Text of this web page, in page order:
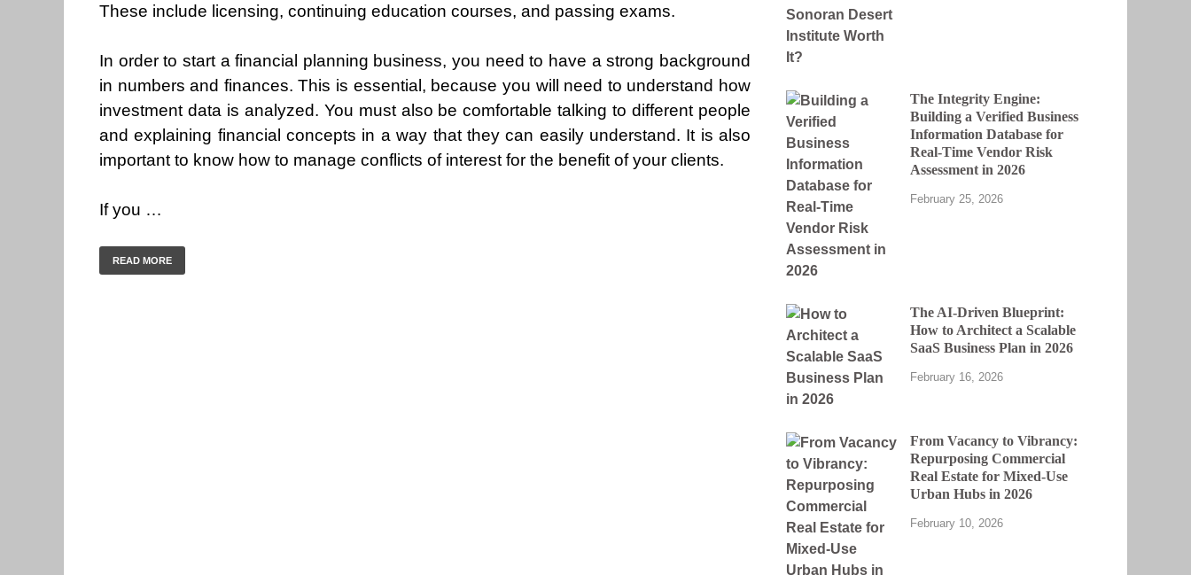
These include licensing, continuing education courses, and passing exams.
In order to start a financial planning business, you need to have a strong background
in numbers and finances. This is essential, because you will need to understand how
investment data is analyzed. You must also be comfortable talking to different people
and explaining financial concepts in a way that they can easily understand. It is also
important to know how to manage conflicts of interest for the benefit of your clients.
If you …
READ MORE
The Integrity Engine:
Building a Verified Business
Information Database for
Real-Time Vendor Risk
Assessment in 2026
February 25, 2026
The AI-Driven Blueprint:
How to Architect a Scalable
SaaS Business Plan in 2026
February 16, 2026
From Vacancy to Vibrancy:
Repurposing Commercial
Real Estate for Mixed-Use
Urban Hubs in 2026
February 10, 2026